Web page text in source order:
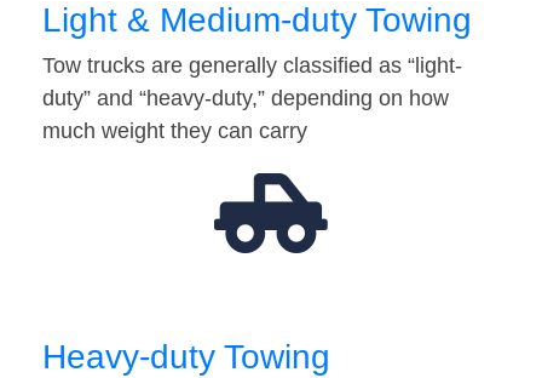
Light & Medium-duty Towing
Tow trucks are generally classified as “light-
duty” and “heavy-duty,” depending on how
much weight they can carry
Heavy-duty Towing